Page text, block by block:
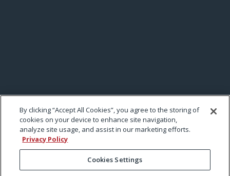
By clicking “Accept All Cookies”, you agree to the storing of
cookies on your device to enhance site navigation,
analyze site usage, and assist in our marketing efforts.
Privacy Policy
Cookies Settings